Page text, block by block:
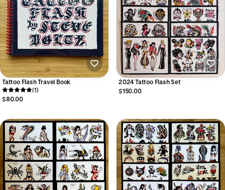
Tattoo Flash Travel Book
(1)
$80.00
2024 Tattoo Flash Set
$150.00